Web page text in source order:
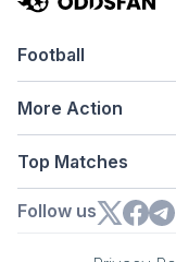
Football
More Action
Top Matches
Follow us